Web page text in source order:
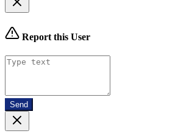
Report this User
Send